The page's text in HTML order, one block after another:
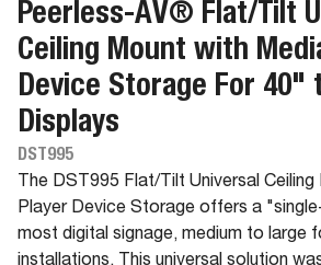
Peerless-AV® Flat/Tilt
Ceiling Mount with
Device Storage For 40"
Displays
DST995
The DST995 Flat/Tilt Universal
Player Device Storage offers a
most digital signage, medium to large